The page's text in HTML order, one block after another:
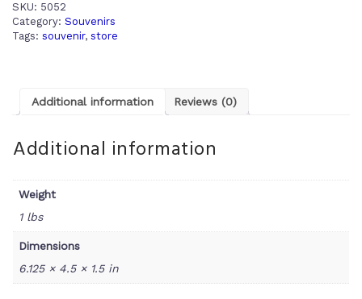
SKU: 5052
Category: Souvenirs
Tags: souvenir, store
Additional information Reviews (0)
Additional information
Weight
1 lbs
Dimensions
6.125 × 4.5 × 1.5 in